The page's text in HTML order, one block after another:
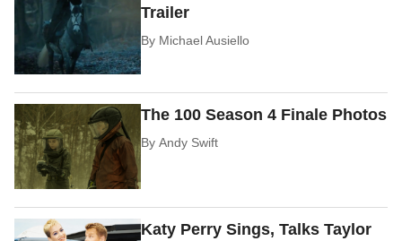
Trailer
By Michael Ausiello
The 100 Season 4 Finale Photos
ByAndy Swift
Katy Perry Sings, Talks Taylor